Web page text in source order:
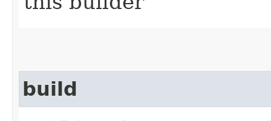
build